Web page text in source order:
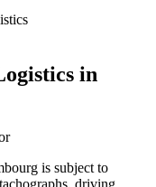
in
is subject to
driving